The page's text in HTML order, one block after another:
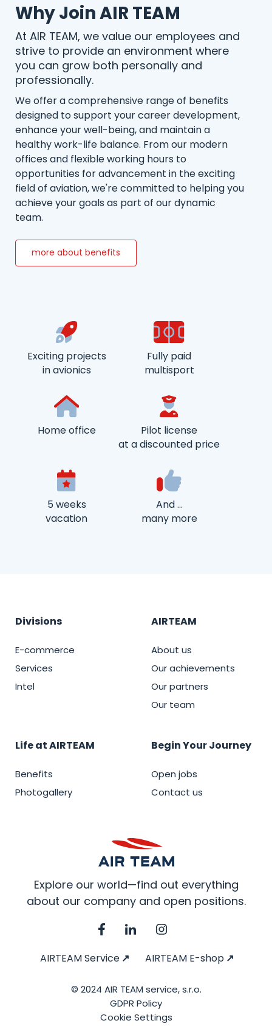
Why Join AIR TEAM
At AIR TEAM, we value our employees and
strive to provide an environment where
you can grow both personally and
professionally.
We offer a comprehensive range of benefits
designed to support your career development,
enhance your well-being, and maintain a
healthy work-life balance. From our modern
offices and flexible working hours to
opportunities for advancement in the exciting
field of aviation, we're committed to helping you
achieve your goals as part of our dynamic
team.
more about benefits
Exciting projects
in avionics
Fully paid
multisport
Home office
Pilot license
at a discounted price
5 weeks
vacation
And …
many more
Explore our world—find out everything
about our company and open positions.
Divisions
E-commerce
Services
Intel
AIRTEAM
About us
Our achievements
Our partners
Our team
Life at AIRTEAM
Benefits
Photogallery
Begin Your Journey
Open jobs
Contact us
AIRTEAM Service AIRTEAM E-shop
© 2024 AIR TEAM service, s.r.o.
GDPR Policy
Cookie Settings